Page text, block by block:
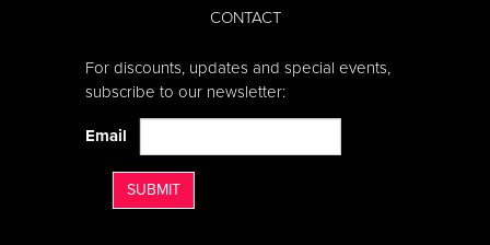
CONTACT
For discounts, updates and special events,
subscribe to our newsletter:
Email
SUBMIT